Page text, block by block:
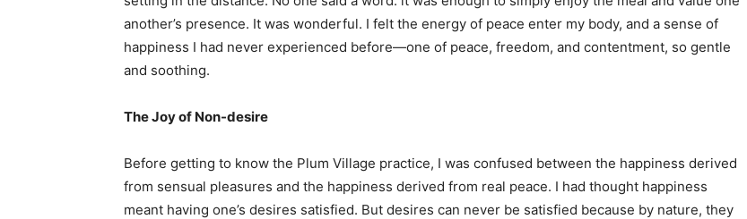
another’s presence. It was wonderful. I felt the energy of peace enter my body, and a sense of
happiness I had never experienced before—one of peace, freedom, and contentment, so gentle
and soothing.
The Joy of Non-desire
Before getting to know the Plum Village practice, I was confused between the happiness derived
from sensual pleasures and the happiness derived from real peace. I had thought happiness
meant having one’s desires satisfied. But desires can never be satisfied because by nature, they